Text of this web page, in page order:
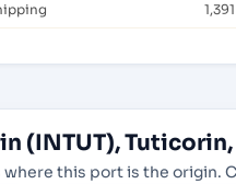
1,391
(INTUT),
this port is the origin.